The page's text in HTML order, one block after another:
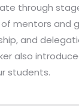
through
mentors and
and
also
students.